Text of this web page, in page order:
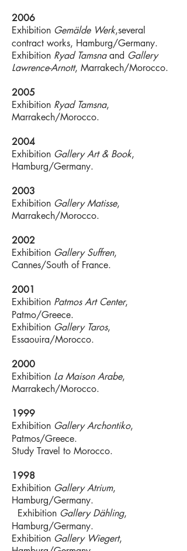
2006
Exhibition Gemälde Werk,several
contract works, Hamburg/Germany.
Exhibition Ryad Tamsnaand Gallery
Lawrence-Arnott, Marrakech/Morocco.
2005
Exhibition Ryad Tamsna,
Marrakech/Morocco.
2004
Exhibition Gallery Art & Book,
Hamburg/Germany.
2003
Exhibition Gallery Matisse,
Marrakech/Morocco.
2002
Exhibition Gallery Suffren,
Cannes/South of France.
2001
Exhibition Patmos Art Center,
Patmo/Greece.
Exhibition Gallery Taros,
Essaouira/Morocco.
2000
Exhibition La Maison Arabe,
Marrakech/Morocco.
1999
Exhibition Gallery Archontiko,
Patmos/Greece.
Study Travel to Morocco.
1998
Exhibition Gallery Atrium,
Hamburg/Germany.
Exhibition Gallery Dähling,
Hamburg/Germany.
Exhibition Gallery Wiegert,